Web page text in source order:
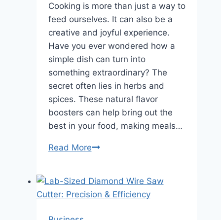
Cooking is more than just a way to
feed ourselves. It can also be a
creative and joyful experience.
Have you ever wondered how a
simple dish can turn into
something extraordinary? The
secret often lies in herbs and
spices. These natural flavor
boosters can help bring out the
best in your food, making meals…
Read MoreThe
Herbs
and